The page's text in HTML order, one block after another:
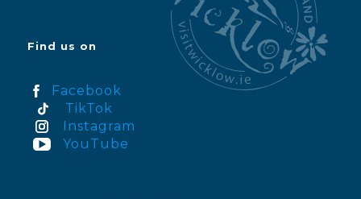
Find us on
Facebook
TikTok
Instagram
YouTube